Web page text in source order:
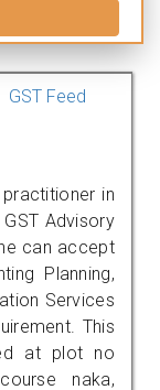
GST Feed
in
Advisory
can accept
Planning,
Services
This
at plot no
naka,